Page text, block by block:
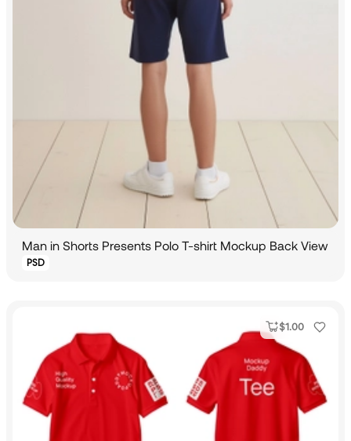
Man in Shorts Presents Polo T-shirt Mockup Back View
PSD
$1.00